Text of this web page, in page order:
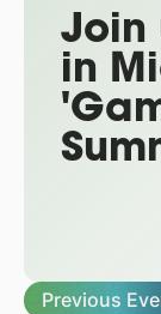
Join
in
Previous